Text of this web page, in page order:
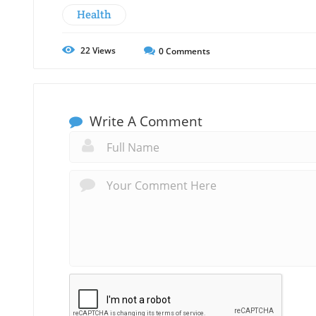
Health
22Views 0Comments
Write A Comment